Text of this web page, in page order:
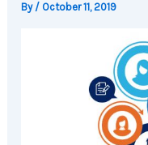
By / October 11, 2019